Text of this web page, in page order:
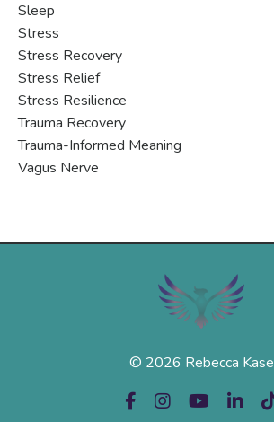
Sleep
Stress
Stress Recovery
Stress Relief
Stress Resilience
Trauma Recovery
Trauma-Informed Meaning
Vagus Nerve
© 2026 Rebecca Kase